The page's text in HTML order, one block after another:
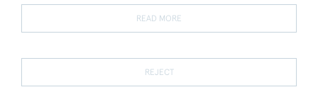
Terms and Conditions
Terms of Sale Privacy Policy Cookies
READ MORE
REJECT